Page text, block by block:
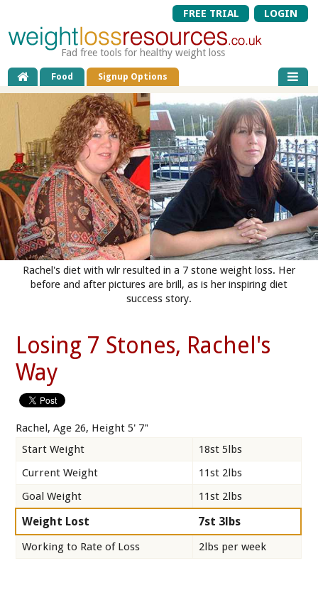
FREE TRIAL LOGIN
Fad free tools for healthy weight loss
Food Signup Options
Rachel's diet with wlr resulted in a 7 stone weight loss. Her
before and after pictures are brill, as is her inspiring diet
success story.
Losing 7 Stones, Rachel's
Way
Rachel, Age 26, Height 5' 7"
Start Weight
18st 5lbs
Current Weight
11st 2lbs
Goal Weight
11st 2lbs
Weight Lost 7st 3lbs
Working to Rate of Loss 2lbs per week